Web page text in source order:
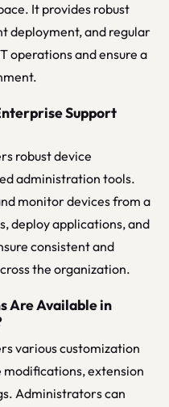
It provides robust
deployment, and regular
operations and ensure a
Support
robust device
administration tools.
monitor devices from a
deploy applications, and
consistent and
the organization.
Are Available in
various customization
extension
Administrators can